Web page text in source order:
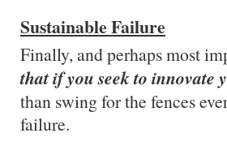
Sustainable Failure
Finally, and perhaps most
that if you seek to innovate
than swing for the fences
failure.